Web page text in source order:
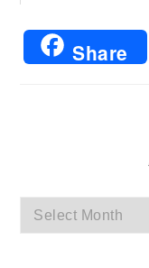
Share
Archives